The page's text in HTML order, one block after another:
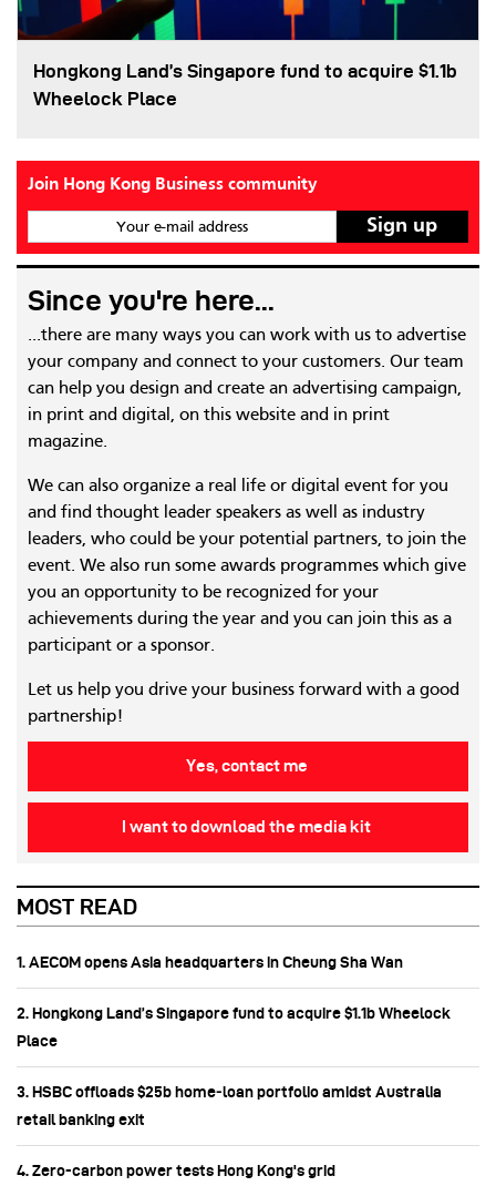
Hongkong Land’s Singapore fund to acquire $1.1b
Wheelock Place
Join Hong Kong Business community
Your e-mail address
Since you're here...
...there are many ways you can work with us to advertise
your company and connect to your customers. Our team
can help you design and create an advertising campaign,
in print and digital, on this website and in print
magazine.
We can also organize a real life or digital event for you
and find thought leader speakers as well as industry
leaders, who could be your potential partners, to join the
event. We also run some awards programmes which give
you an opportunity to be recognized for your
achievements during the year and you can join this as a
participant or a sponsor.
Let us help you drive your business forward with a good
partnership!
Yes, contact me
I want to download the media kit
MOST READ
1. AECOM opens Asia headquarters in Cheung Sha Wan
2. Hongkong Land’s Singapore fund to acquire $1.1b Wheelock
Place
3. HSBC offloads $25b home‑loan portfolio amidst Australia
retail banking exit
4. Zero-carbon power tests Hong Kong's grid